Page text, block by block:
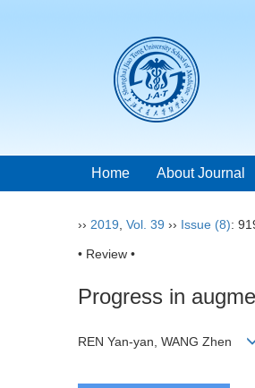
Home About Journal
›› 2019 Vol. 39 ›› Issue (8):
• Review •
Progress in
REN Yan-yan, WANG Zhen